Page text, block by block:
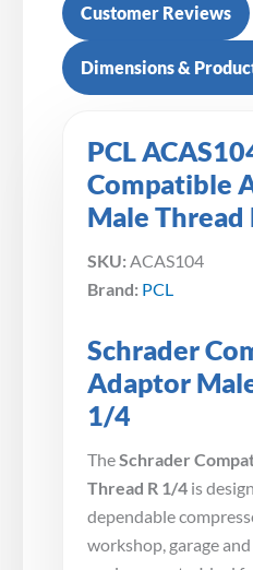
Customer Reviews
Dimensions &
PCL
Compatible
Male Thread
SKU: ACAS104
Brand: PCL
Schrader
Adaptor
1/4
The Schrader
Thread R 1/4 is
dependable
workshop, garage